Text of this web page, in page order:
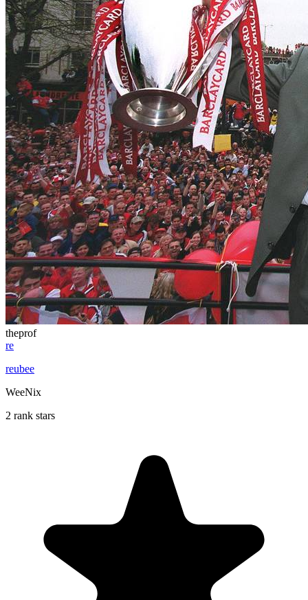
theprof
re
reubee
WeeNix
2 rank stars